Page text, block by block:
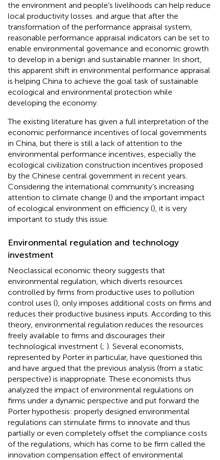
the environment and people’s livelihoods can help reduce
local productivity losses. and argue that after the
transformation of the performance appraisal system,
reasonable performance appraisal indicators can be set to
enable environmental governance and economic growth
to develop in a benign and sustainable manner. In short,
this apparent shift in environmental performance appraisal
is helping China to achieve the goal task of sustainable
ecological and environmental protection while
developing the economy.
The existing literature has given a full interpretation of the
economic performance incentives of local governments
in China, but there is still a lack of attention to the
environmental performance incentives, especially the
ecological civilization construction incentives proposed
by the Chinese central government in recent years.
Considering the international community’s increasing
attention to climate change () and the important impact
of ecological environment on efficiency (), it is very
important to study this issue.
Environmental regulation and technology
investment
Neoclassical economic theory suggests that
environmental regulation, which diverts resources
controlled by firms from productive uses to pollution
control uses (), only imposes additional costs on firms and
reduces their productive business inputs. According to this
theory, environmental regulation reduces the resources
freely available to firms and discourages their
technological investment (; ). Several economists,
represented by Porter in particular, have questioned this
and have argued that the previous analysis (from a static
perspective) is inappropriate. These economists thus
analyzed the impact of environmental regulations on
firms under a dynamic perspective and put forward the
Porter hypothesis: properly designed environmental
regulations can stimulate firms to innovate and thus
partially or even completely offset the compliance costs
of the regulations, which has come to be firm called the
innovation compensation effect of environmental